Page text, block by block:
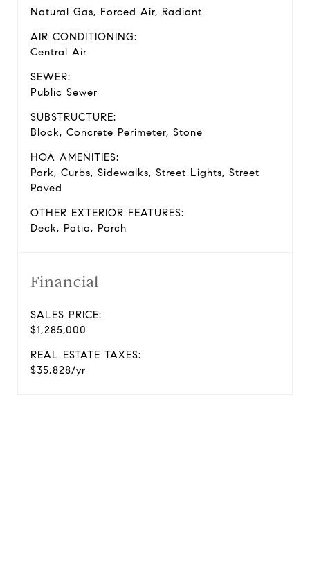
Natural Gas, Forced Air, Radiant
AIR CONDITIONING:
Central Air
SEWER:
Public Sewer
SUBSTRUCTURE:
Block, Concrete Perimeter, Stone
HOA AMENITIES:
Park, Curbs, Sidewalks, Street Lights, Street
Paved
OTHER EXTERIOR FEATURES:
Deck, Patio, Porch
Financial
SALES PRICE:
$1,285,000
REAL ESTATE TAXES:
$35,828/yr